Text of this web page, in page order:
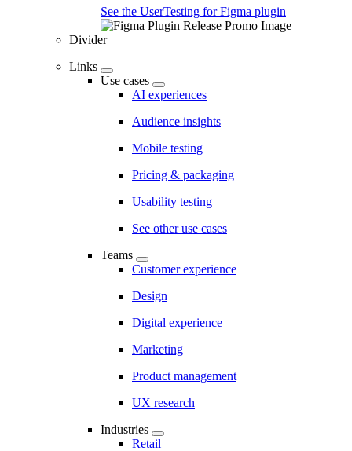
See the UserTesting for Figma plugin
Divider
Links
Use cases
AI experiences
Audience insights
Mobile testing
Pricing & packaging
Usability testing
See other use cases
Teams
Customer experience
Design
Digital experience
Marketing
Product management
UX research
Industries
Retail